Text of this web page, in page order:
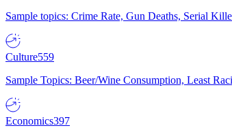
Sample topics: Crime Rate, Gun Deaths, Serial
Culture559
Sample Topics: Beer/Wine Consumption, Least
Economics397